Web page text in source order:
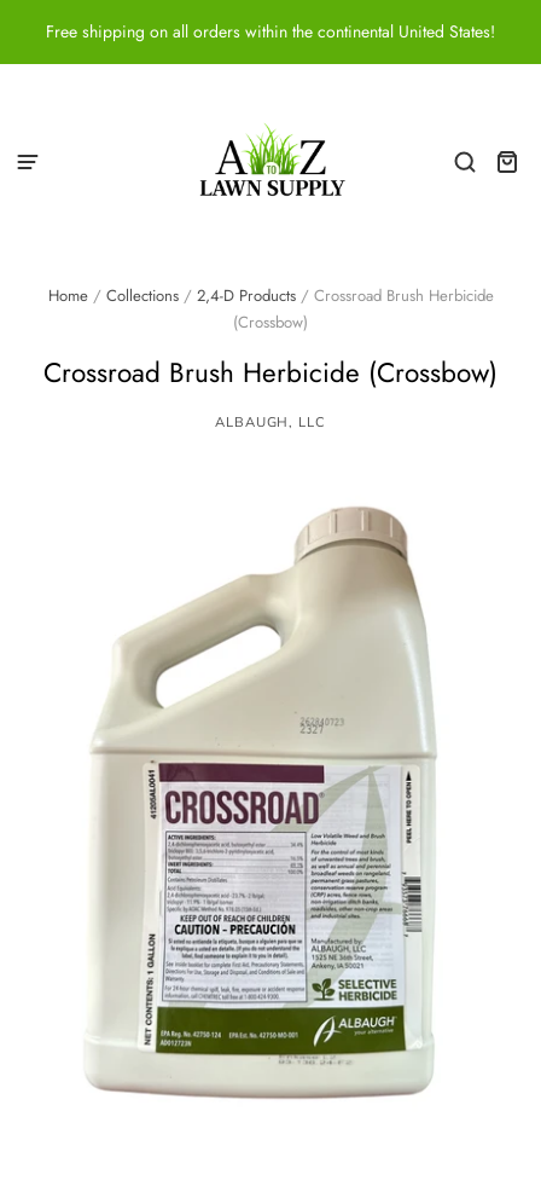
Free shipping on all orders within the continental United States!
Home / Collections / 2,4-D Products / Crossroad Brush Herbicide
(Crossbow)
Crossroad Brush Herbicide (Crossbow)
ALBAUGH, LLC